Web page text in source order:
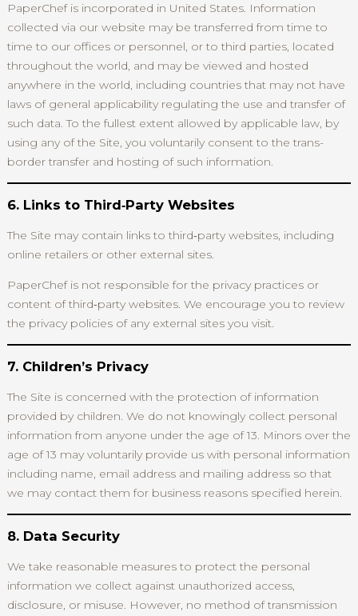
PaperChef is incorporated in United States. Information
collected via our website may be transferred from time to
time to our offices or personnel, or to third parties, located
throughout the world, and may be viewed and hosted
anywhere in the world, including countries that may not have
laws of general applicability regulating the use and transfer of
such data. To the fullest extent allowed by applicable law, by
using any of the Site, you voluntarily consent to the trans-
border transfer and hosting of such information.
6. Links to Third‑Party Websites
The Site may contain links to third‑party websites, including
online retailers or other external sites.
PaperChef is not responsible for the privacy practices or
content of third‑party websites. We encourage you to review
the privacy policies of any external sites you visit.
7. Children’s Privacy
The Site is concerned with the protection of information
provided by children. We do not knowingly collect personal
information from anyone under the age of 13. Minors over the
age of 13 may voluntarily provide us with personal information
including name, email address and mailing address so that
we may contact them for business reasons specified herein.
8. Data Security
We take reasonable measures to protect the personal
information we collect against unauthorized access,
disclosure, or misuse. However, no method of transmission